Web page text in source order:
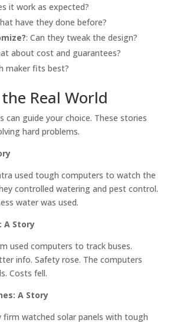
it work as expected?
have they done before?
: Can they tweak the design?
about cost and guarantees?
maker fits best?
Real World
can guide your choice. These stories
hard problems.
used tough computers to watch the
controlled watering and pest control.
water was used.
A Story
used computers to track buses.
info. Safety rose. The computers
Costs fell.
A Story
firm watched solar panels with tough